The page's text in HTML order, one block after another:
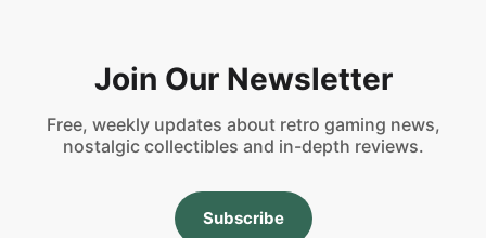
Join Our Newsletter
Free, weekly updates about retro gaming news,
nostalgic collectibles and in-depth reviews.
Subscribe